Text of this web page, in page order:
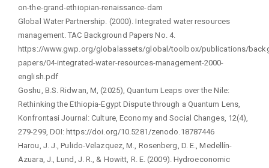
on-the-grand-ethiopian-renaissance-dam
Global Water Partnership. (2000). Integrated water resources
management. TAC Background Papers No. 4.
https://www.gwp.org/globalassets/global/toolbox/publications/
papers/04-integrated-water-resources-management-2000-
english.pdf
Goshu, B.S. Ridwan, M, (2025), Quantum Leaps over the Nile:
Rethinking the Ethiopia-Egypt Dispute through a Quantum Lens,
Konfrontasi Journal: Culture, Economy and Social Changes, 12(4),
279-299, DOI: https://doi.org/10.5281/zenodo.18787446
Harou, J. J., Pulido-Velazquez, M., Rosenberg, D. E., Medellín-
Azuara, J., Lund, J. R., & Howitt, R. E. (2009). Hydroeconomic